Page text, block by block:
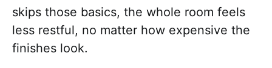
skips those basics, the whole room feels
less restful, no matter how expensive the
finishes look.